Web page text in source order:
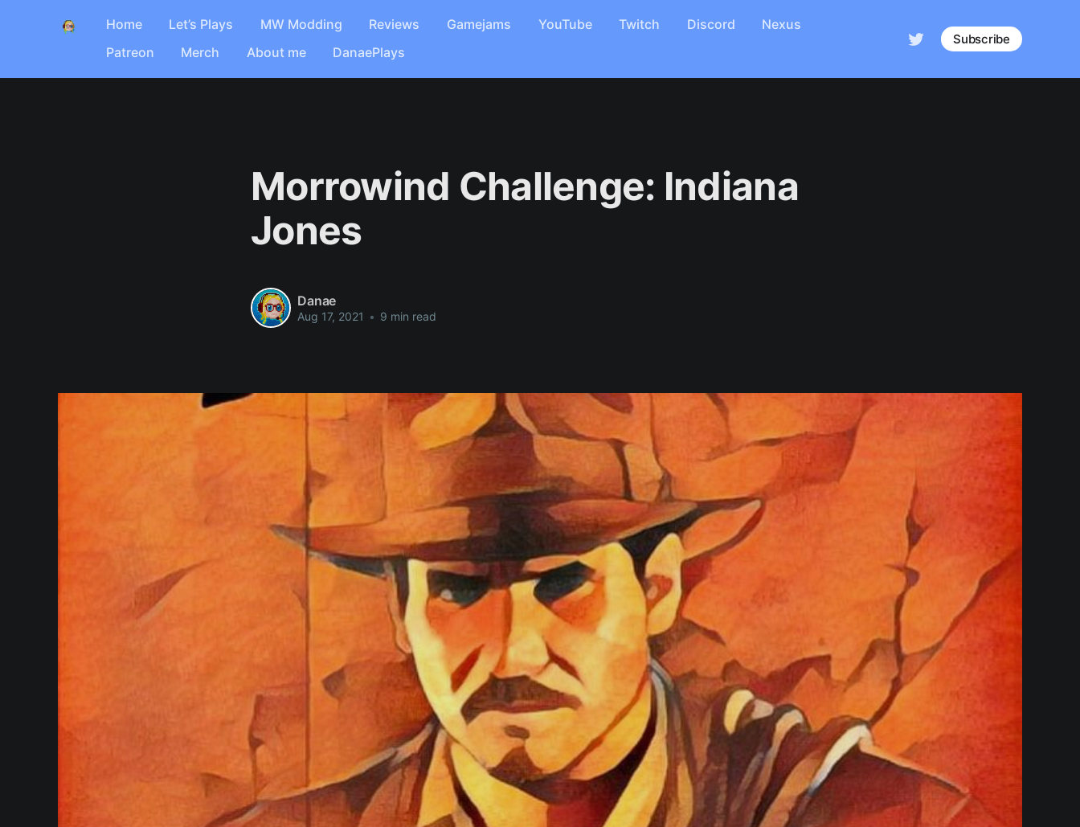
Home Let’s Plays MW Modding Reviews Gamejams YouTube Twitch Discord
Nexus
Patreon
Merch About me DanaePlays
Subscribe
Morrowind Challenge: Indiana
Jones
Danae
Aug 17, 2021 • 9 min read